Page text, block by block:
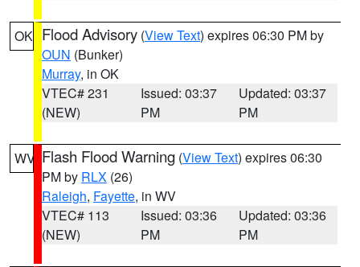
OK Flood Advisory (View Text) expires 06:30 PM by
OUN (Bunker)
Murray, in OK
VTEC# 231
(NEW)
Issued: 03:37
PM
Updated: 03:37
PM
WV Flash Flood Warning (View Text) expires 06:30
PM by RLX (26)
Raleigh, Fayette, in WV
VTEC# 113
(NEW)
Issued: 03:36
PM
Updated: 03:36
PM